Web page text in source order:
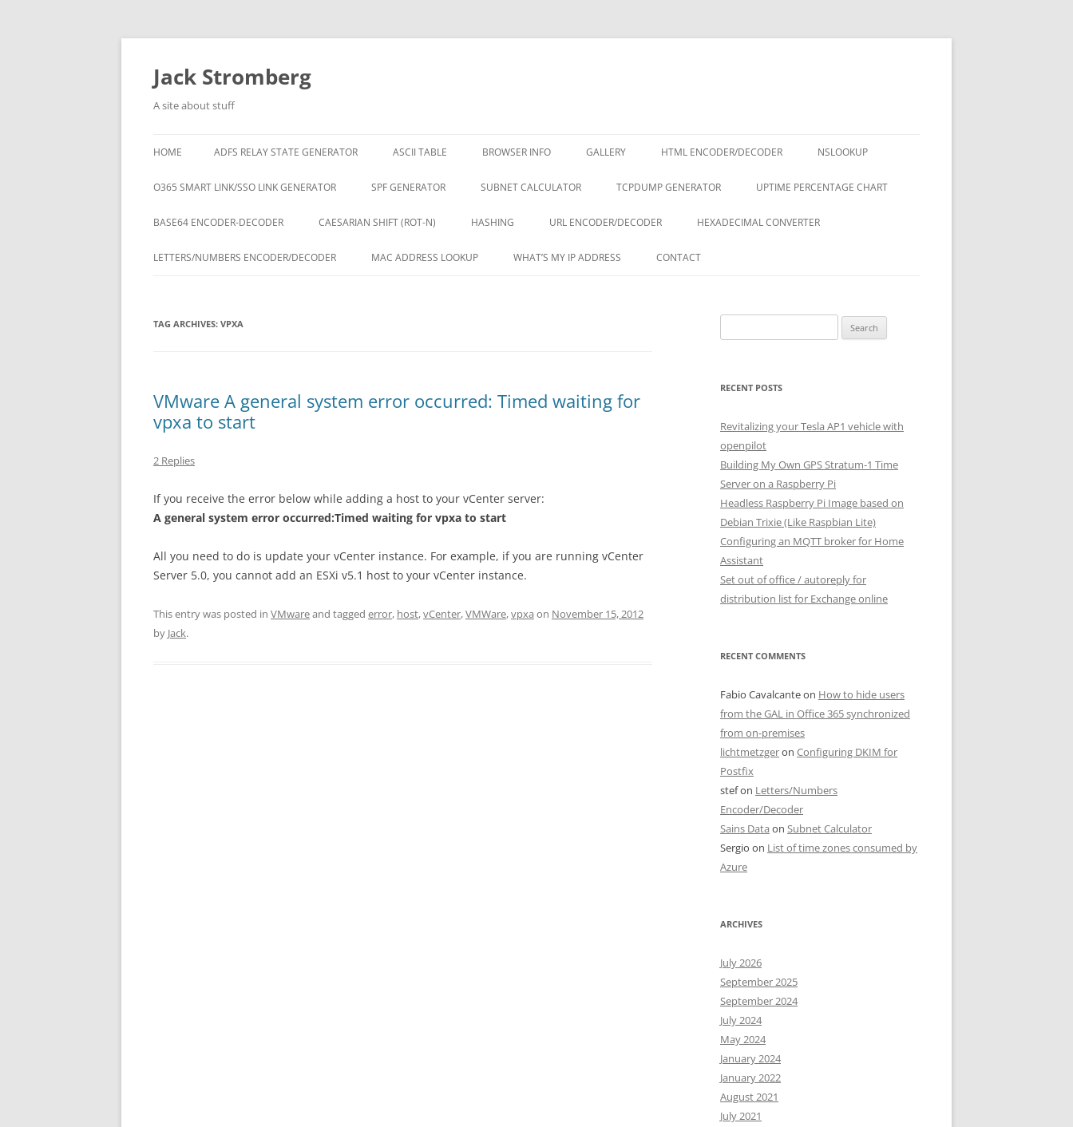
Skip
content
Jack Stromberg
A site about stuff
HOME ADFS RELAY STATE GENERATOR ASCII TABLE BROWSER INFO GALLERY HTML ENCODER/DECODER NSLOOKUP
O365 SMART LINK/SSO LINK GENERATOR SPF GENERATOR SUBNET CALCULATOR TCPDUMP GENERATOR UPTIME PERCENTAGE CHART
BASE64 ENCODER-DECODER CAESARIAN SHIFT (ROT-N) HASHING URL ENCODER/DECODER HEXADECIMAL CONVERTER
LETTERS/NUMBERS ENCODER/DECODER MAC ADDRESS LOOKUP WHAT’S MY IP ADDRESS CONTACT
TAG ARCHIVES: VPXA
VMware A general system error occurred: Timed waiting for
vpxa to start
2 Replies
If you receive the error below while adding a host to your vCenter server:
A general system error occurred:Timed waiting for vpxa to start
All you need to do is update your vCenter instance. For example, if you are running vCenter
Server 5.0, you cannot add an ESXi v5.1 host to your vCenter instance.
This entry was posted in VMwareand tagged error, host,vCenter,VMWare,vpxa on November 15, 2012
by Jack.
for:
RECENT POSTS
Revitalizing your Tesla AP1 vehicle with
openpilot
Building My Own GPS Stratum-1 Time
Server on a Raspberry Pi
Headless Raspberry Pi Image based on
Debian Trixie (Like Raspbian Lite)
Configuring an MQTT broker for Home
Assistant
Set out of office / autoreply for
distribution list for Exchange online
RECENT COMMENTS
Fabio Cavalcanteon How to hide users
from the GAL in Office 365 synchronized
from on-premises
lichtmetzgeron Configuring DKIM for
Postfix
stefon Letters/Numbers
Encoder/Decoder
Sains Data on Subnet Calculator
Sergio on List of time zones consumed by
Azure
ARCHIVES
July 2026
September 2025
September 2024
July 2024
May 2024
January 2024
January 2022
August 2021
July 2021